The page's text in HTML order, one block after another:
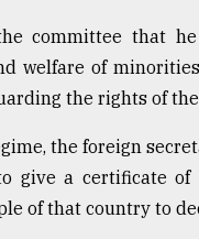
committee that
welfare of
the rights of
the foreign
give a certificate
of that country to